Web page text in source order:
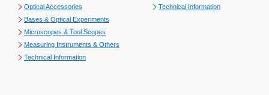
Optical Accessories
Bases & Optical Experiments
Microscopes & Tool Scopes
Measuring Instruments & Others
Technical Information
Technical Information